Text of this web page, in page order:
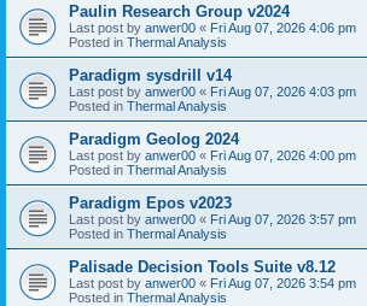
Paulin Research Group v2024
Last post by anwer00 « Fri Aug 07, 2026 4:06 pm
Posted in Thermal Analysis
Paradigm sysdrill v14
Last post by anwer00 « Fri Aug 07, 2026 4:03 pm
Posted in Thermal Analysis
Paradigm Geolog 2024
Last post by anwer00 « Fri Aug 07, 2026 4:00 pm
Posted in Thermal Analysis
Paradigm Epos v2023
Last post by anwer00 « Fri Aug 07, 2026 3:57 pm
Posted in Thermal Analysis
Palisade Decision Tools Suite v8.12
Last post by anwer00 « Fri Aug 07, 2026 3:54 pm
Posted in Thermal Analysis